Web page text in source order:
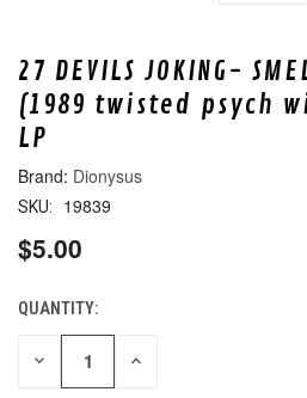
27 DEVILS JOKING-
(1989 twisted psych
LP
Dionysus
SKU: 19839
$5.00
CURRENT
STOCK:
QUANTITY:
DECREASE INCREASE